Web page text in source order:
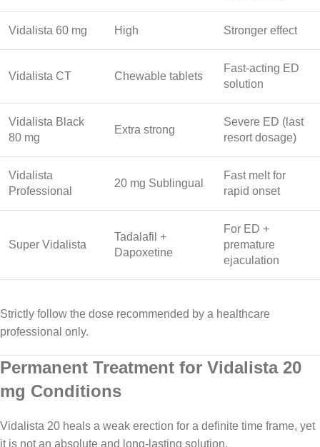
Vidalista 60 mg High Stronger effect
Vidalista CT Chewable tablets
Fast-acting ED
solution
Vidalista Black
80 mg
Extra strong
Severe ED (last
resort dosage)
Vidalista
Professional
20 mg Sublingual
Fast melt for
rapid onset
Super Vidalista
Tadalafil +
Dapoxetine
For ED +
premature
ejaculation
Strictly follow the dose recommended by a healthcare
professional only.
Permanent Treatment for Vidalista 20
mg Conditions
Vidalista 20 heals a weak erection for a definite time frame, yet
it is not an absolute and long-lasting solution.